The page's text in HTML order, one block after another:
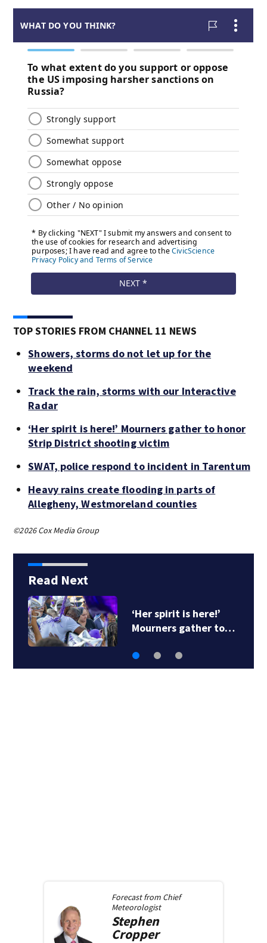
TOP STORIES FROM CHANNEL 11 NEWS
Showers, storms do not let up for the
weekend
Track the rain, storms with our Interactive
Radar
‘Her spirit is here!’ Mourners gather to honor
Strip District shooting victim
SWAT, police respond to incident in Tarentum
Heavy rains create flooding in parts of
Allegheny, Westmoreland counties
©2026 Cox Media Group
Read Next
Heavy rains create
flooding in parts of…
Forecast from Chief
Meteorologist
Stephen
Cropper